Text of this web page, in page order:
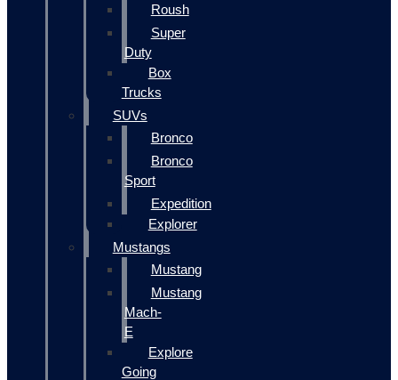
Roush
Super
Duty
Box
Trucks
SUVs
Bronco
Bronco
Sport
Expedition
Explorer
Mustangs
Mustang
Mustang
Mach-
E
Explore
Going